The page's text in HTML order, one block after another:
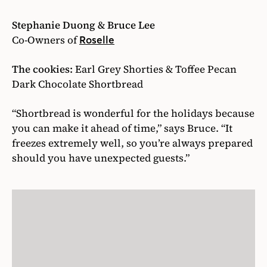
Stephanie Duong & Bruce Lee
Co-Owners ofRoselle
The cookies: Earl Grey Shorties & Toffee Pecan
Dark Chocolate Shortbread
“Shortbread is wonderful for the holidays because
you can make it ahead of time,” says Bruce. “It
freezes extremely well, so you’re always prepared
should you have unexpected guests.”